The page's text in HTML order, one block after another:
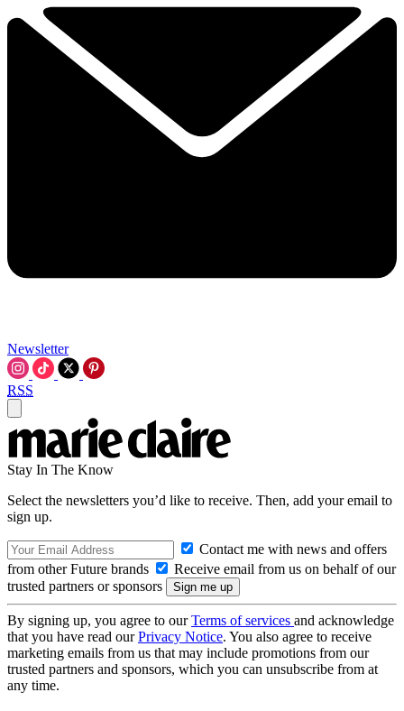
Newsletter
RSS
Stay In The Know
Select the newsletters you’d like to receive. Then, add your email to
sign up.
Contact me with news and offers
from other Future brands
Receive email from us on behalf of our
trusted partners or sponsors
By signing up, you agree to ourTerms of services and acknowledge
that you have read ourPrivacy Notice. You also agree to receive
marketing emails from us that may include promotions from our
trusted partners and sponsors, which you can unsubscribe from at
any time.